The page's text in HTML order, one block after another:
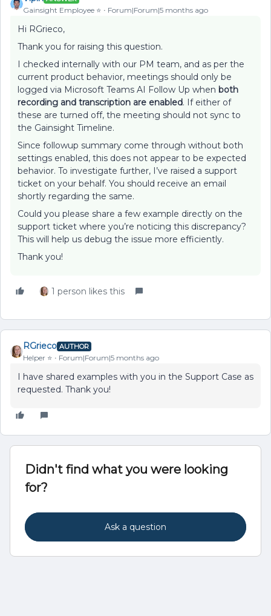
Gainsight Employee ⭐️ Forum|Forum|5 months ago
Hi RGrieco,
Thank you for raising this question.
I checked internally with our PM team, and as per the
current product behavior, meetings should only be
logged via Microsoft Teams AI Follow Up when both
recording and transcription are enabled. If either of
these are turned off, the meeting should not sync to
the Gainsight Timeline.
Since followup summary come through without both
settings enabled, this does not appear to be expected
behavior. To investigate further, I’ve raised a support
ticket on your behalf. You should receive an email
shortly regarding the same.
Could you please share a few example directly on the
support ticket where you’re noticing this discrepancy?
This will help us debug the issue more efficiently.
Thank you!
1 person likes this
RGrieco AUTHOR
Helper ⭐️ Forum|Forum|5 months ago
I have shared examples with you in the Support Case as
requested. Thank you!
Didn't find what you were looking
for?
Ask a question